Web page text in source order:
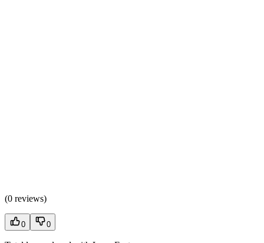
(0 reviews)
0 0